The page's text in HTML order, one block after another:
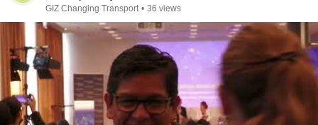
GIZ Changing Transport • 36 views